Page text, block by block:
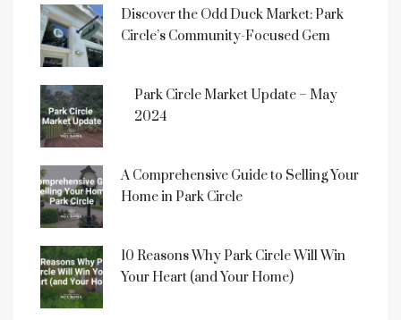
Discover the Odd Duck Market: Park
Circle’s Community-Focused Gem
Park Circle Market Update – May
2024
A Comprehensive Guide to Selling Your
Home in Park Circle
10 Reasons Why Park Circle Will Win
Your Heart (and Your Home)